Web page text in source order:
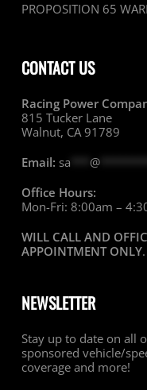
PROPOSITION 65
CONTACT US
Racing Power
815 Tucker Lane
Walnut, CA 91789
Email: sa @
Office Hours:
Mon-Fri: 8:00am –
WILL CALL AND
APPOINTMENT ONLY.
NEWSLETTER
Stay up to date on all
sponsored vehicle/
coverage and more!